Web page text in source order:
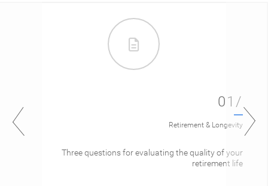
01/
Retirement & Longevity
Three questions for evaluating the quality of your
retirement life